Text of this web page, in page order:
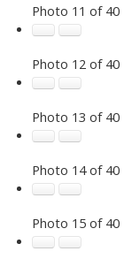
Photo 11 of 40
Photo 12 of 40
Photo 13 of 40
Photo 14 of 40
Photo 15 of 40